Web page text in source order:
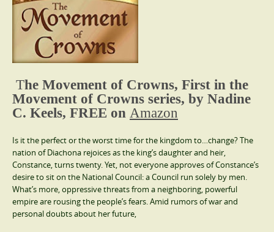
The Movement of Crowns, First in the
Movement of Crowns series, by Nadine
C. Keels, FREE on Amazon
Is it the perfect or the worst time for the kingdom to…change? The
nation of Diachona rejoices as the king’s daughter and heir,
Constance, turns twenty. Yet, not everyone approves of Constance’s
desire to sit on the National Council: a Council run solely by men.
What’s more, oppressive threats from a neighboring, powerful
empire are rousing the people’s fears. Amid rumors of war and
personal doubts about her future,